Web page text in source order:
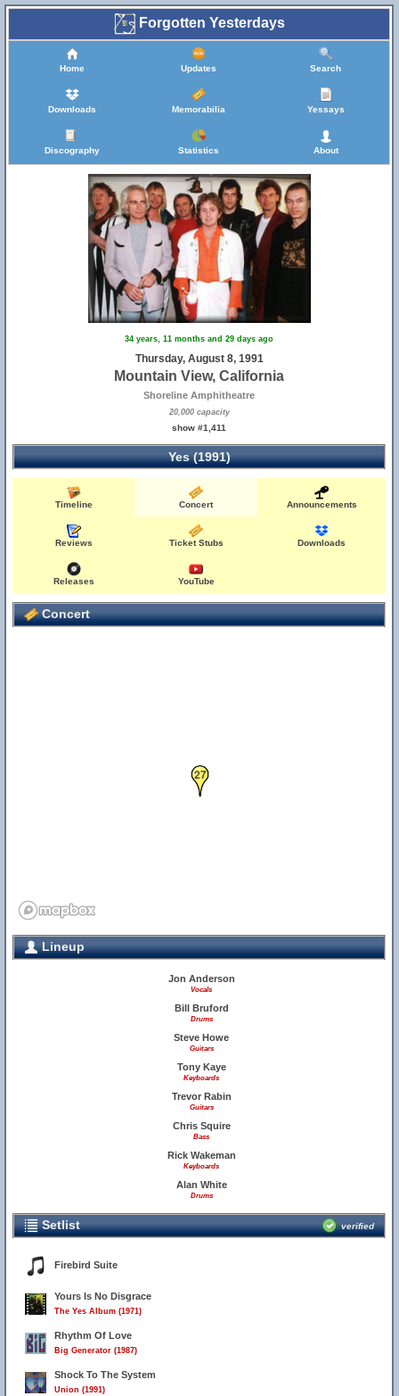
Forgotten Yesterdays
Home Updates Search
Downloads Memorabilia Yessays
Discography Statistics About
34 years, 11 months and 29 days ago
Thursday, August 8, 1991
Mountain View, California
Shoreline Amphitheatre
20,000 capacity
show #1,411
Yes (1991)
Timeline Concert Announcements
Reviews Ticket Stubs Downloads
Releases YouTube
Concert
27
Lineup
Jon Anderson
Vocals
Bill Bruford
Drums
Steve Howe
Guitars
Tony Kaye
Keyboards
Trevor Rabin
Guitars
Chris Squire
Bass
Rick Wakeman
Keyboards
Alan White
Drums
Setlist verified
Firebird Suite
Yours Is No Disgrace
The Yes Album (1971)
Rhythm Of Love
Big Generator (1987)
Shock To The System
Union (1991)